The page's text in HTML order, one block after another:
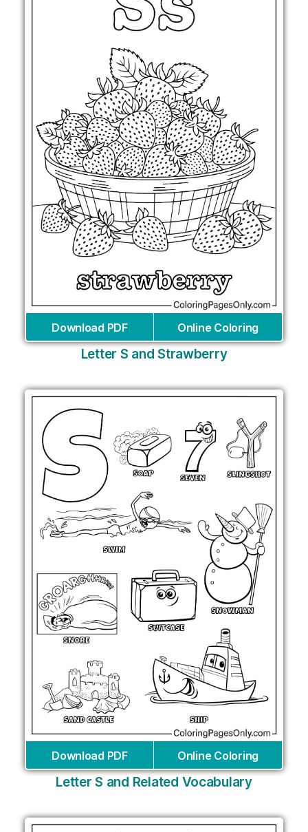
Download PDF Online Coloring
Letter S and Strawberry
Download PDF Online Coloring
Letter S and Related Vocabulary